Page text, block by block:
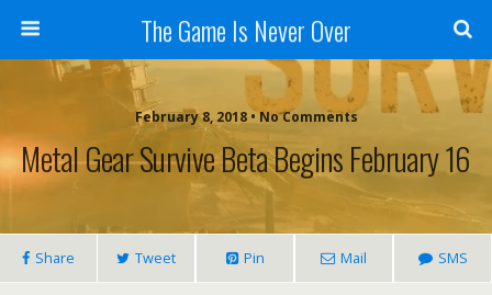
The Game Is Never Over
February 8, 2018 •No Comments
Metal Gear Survive Beta Begins February 16
Share Tweet Pin Mail SMS